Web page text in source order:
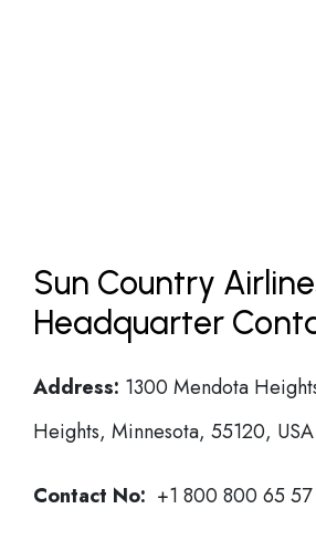
Sun Country
Headquarter
Address: 1300 Mendota
Heights, Minnesota, 55120, USA
Contact No: +1 800 800 65 57